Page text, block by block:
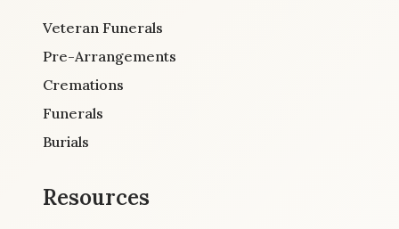
Veteran Funerals
Pre-Arrangements
Cremations
Funerals
Burials
Resources